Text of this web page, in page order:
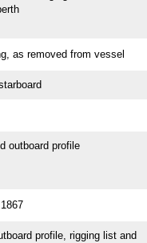
as removed from vessel
outboard profile
profile, rigging list and